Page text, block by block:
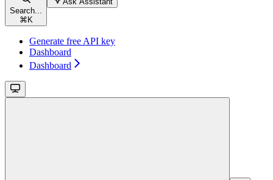
Search...
⌘ K
Generate free API key
Dashboard
Dashboard